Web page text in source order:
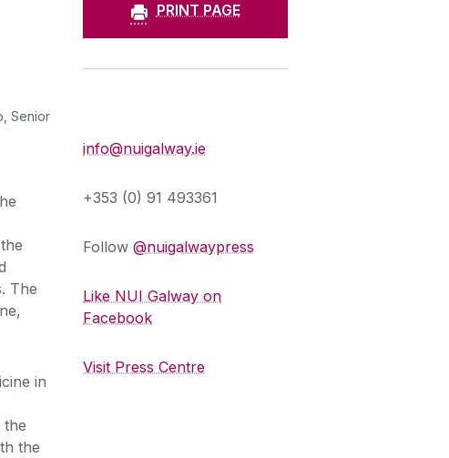
Senior
The
in
the
the
PRINT PAGE
info@nuigalway.ie
+353 (0) 91 493361
Follow @nuigalwaypress
Like NUI Galway on
Facebook
Visit Press Centre